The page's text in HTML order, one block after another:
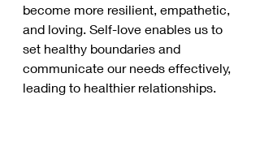
become more resilient, empathetic,
and loving. Self-love enables us to
set healthy boundaries and
communicate our needs effectively,
leading to healthier relationships.